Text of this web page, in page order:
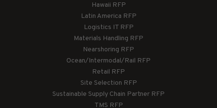
Hawaii RFP
Latin America RFP
Logistics IT RFP
Materials Handling RFP
Nearshoring RFP
Ocean/Intermodal/Rail RFP
Retail RFP
Site Selection RFP
Sustainable Supply Chain Partner RFP
TMS RFP